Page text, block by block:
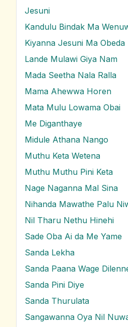
Jesuni
Kandulu Bindak Ma
Kiyanna Jesuni Ma Obeda
Lande Mulawi Giya Nam
Mada Seetha Nala Ralla
Mama Ahewwa Horen
Mata Mulu Lowama Obai
Me Diganthaye
Midule Athana Nango
Muthu Keta Wetena
Muthu Muthu Pini Keta
Nage Naganna Mal Sina
Nihanda Mawathe Palu
Nil Tharu Nethu Hinehi
Sade Oba Ai da Me Yame
Sanda Lekha
Sanda Paana Wage
Sanda Pini Diye
Sanda Thurulata
Sangawanna Oya Nil